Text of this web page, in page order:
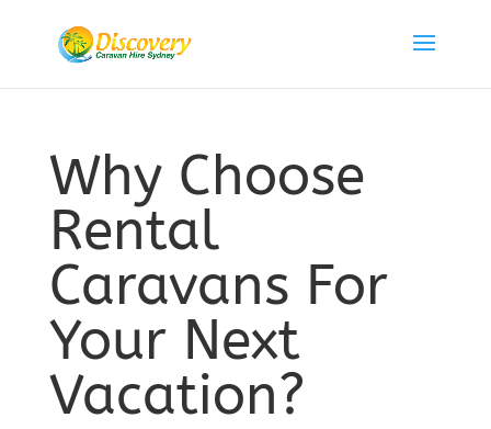
Why Choose
Rental
Caravans For
Your Next
Vacation?